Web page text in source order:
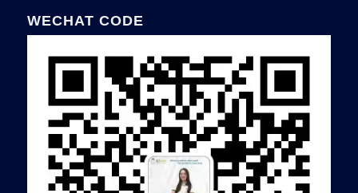
WECHAT CODE